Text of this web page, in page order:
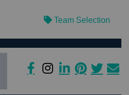
Team Selection